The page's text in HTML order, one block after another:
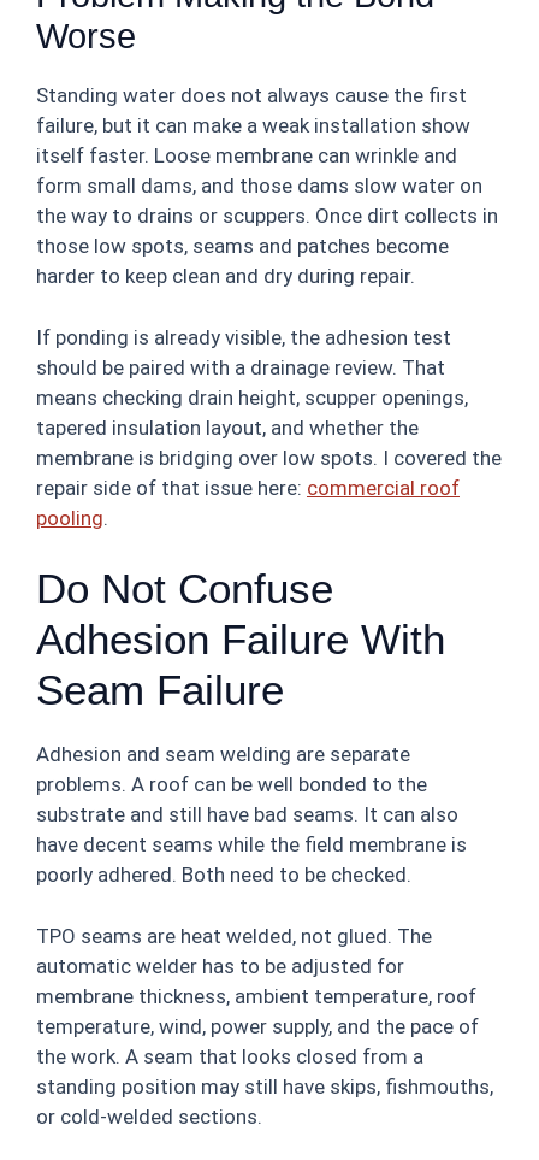
Worse
Standing water does not always cause the first
failure, but it can make a weak installation show
itself faster. Loose membrane can wrinkle and
form small dams, and those dams slow water on
the way to drains or scuppers. Once dirt collects in
those low spots, seams and patches become
harder to keep clean and dry during repair.
If ponding is already visible, the adhesion test
should be paired with a drainage review. That
means checking drain height, scupper openings,
tapered insulation layout, and whether the
membrane is bridging over low spots. I covered the
repair side of that issue here: commercial roof
pooling.
Do Not Confuse
Adhesion Failure With
Seam Failure
Adhesion and seam welding are separate
problems. A roof can be well bonded to the
substrate and still have bad seams. It can also
have decent seams while the field membrane is
poorly adhered. Both need to be checked.
TPO seams are heat welded, not glued. The
automatic welder has to be adjusted for
membrane thickness, ambient temperature, roof
temperature, wind, power supply, and the pace of
the work. A seam that looks closed from a
standing position may still have skips, fishmouths,
or cold-welded sections.